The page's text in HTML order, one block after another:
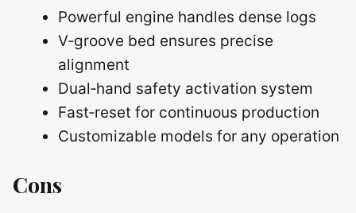
Powerful engine handles dense logs
V‑groove bed ensures precise
alignment
Dual‑hand safety activation system
Fast‑reset for continuous production
Customizable models for any operation
Cons